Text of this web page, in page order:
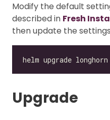
Modify the default
described in Fresh
then update the
Upgrade